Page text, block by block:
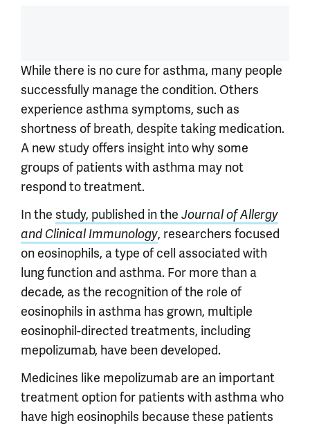
While there is no cure for asthma, many people
successfully manage the condition. Others
experience asthma symptoms, such as
shortness of breath, despite taking medication.
A new study offers insight into why some
groups of patients with asthma may not
respond to treatment.
In the study, published in the Journal of Allergy
and Clinical Immunology, researchers focused
on eosinophils, a type of cell associated with
lung function and asthma. For more than a
decade, as the recognition of the role of
eosinophils in asthma has grown, multiple
eosinophil-directed treatments, including
mepolizumab, have been developed.
Medicines like mepolizumab are an important
treatment option for patients with asthma who
have high eosinophils because these patients